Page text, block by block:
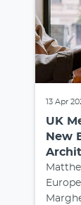
13 Apr
UK
New